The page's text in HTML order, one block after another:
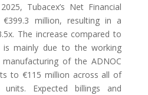
Tubacex’s Net Financial
million, resulting in a
The increase compared to
is mainly due to the working
of the ADNOC
to €115 million across all of
units. Expected billings and